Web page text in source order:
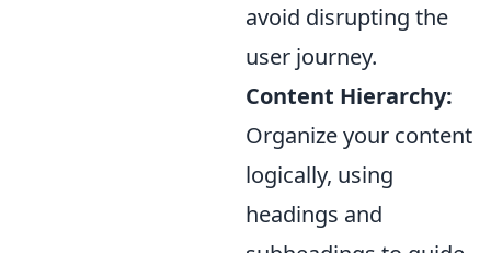
avoid disrupting the
user journey.
Content Hierarchy:
Organize your content
logically, using
headings and